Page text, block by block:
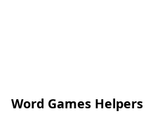
Word Games Helpers